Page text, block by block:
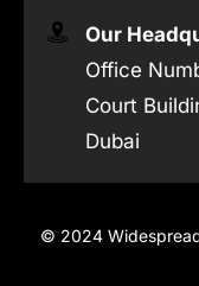
Our
Office
Court
Dubai
© 2024